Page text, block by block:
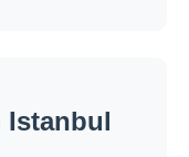
Istanbul